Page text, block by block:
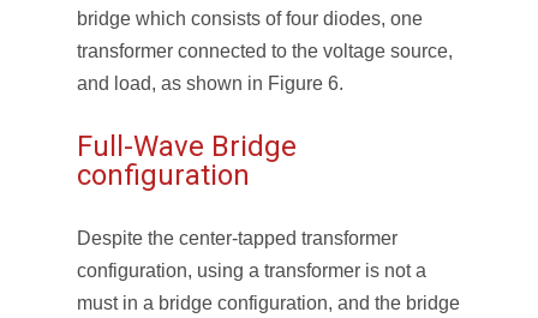
bridge which consists of four diodes, one
transformer connected to the voltage source,
and load, as shown in Figure 6.
Full-Wave Bridge
configuration
Despite the center-tapped transformer
configuration, using a transformer is not a
must in a bridge configuration, and the bridge